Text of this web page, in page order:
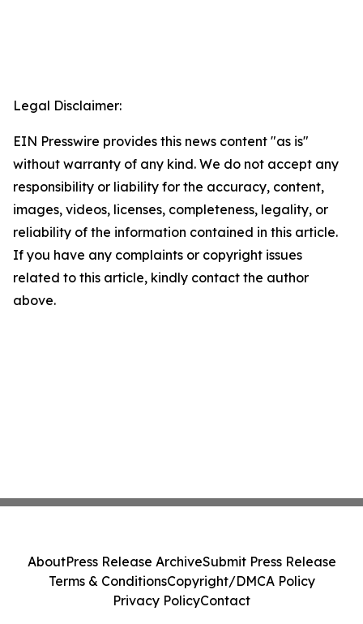
Legal Disclaimer:
EIN Presswire provides this news content "as is"
without warranty of any kind. We do not accept any
responsibility or liability for the accuracy, content,
images, videos, licenses, completeness, legality, or
reliability of the information contained in this article.
If you have any complaints or copyright issues
related to this article, kindly contact the author
above.
AboutPress Release ArchiveSubmit Press Release
Terms & ConditionsCopyright/DMCA Policy
Privacy PolicyContact